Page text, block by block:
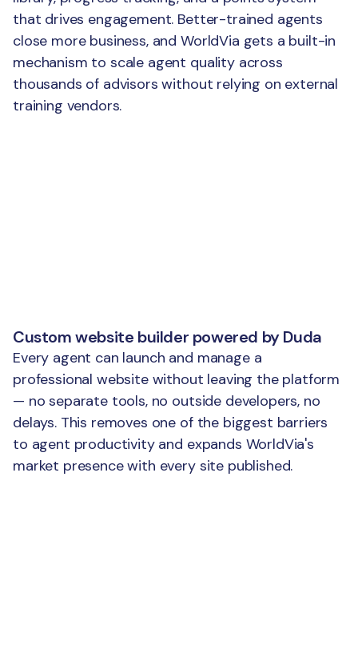
that drives engagement. Better-trained agents
close more business, and WorldVia gets a built-in
mechanism to scale agent quality across
thousands of advisors without relying on external
training vendors.
Custom website builder powered by Duda
Every agent can launch and manage a
professional website without leaving the platform
— no separate tools, no outside developers, no
delays. This removes one of the biggest barriers
to agent productivity and expands WorldVia's
market presence with every site published.